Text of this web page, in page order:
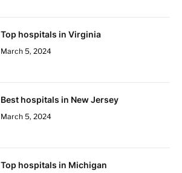
Top hospitals in Virginia
March 5, 2024
Best hospitals in New Jersey
March 5, 2024
Top hospitals in Michigan